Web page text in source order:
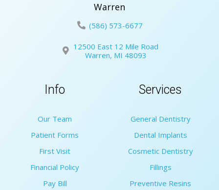
Warren
(586) 573-6677
12500 East 12 Mile Road
Warren, MI 48093
Info
Our Team
Patient Forms
First Visit
Financial Policy
Pay Bill
Services
General Dentistry
Dental Implants
Cosmetic Dentistry
Fillings
Preventive Resins